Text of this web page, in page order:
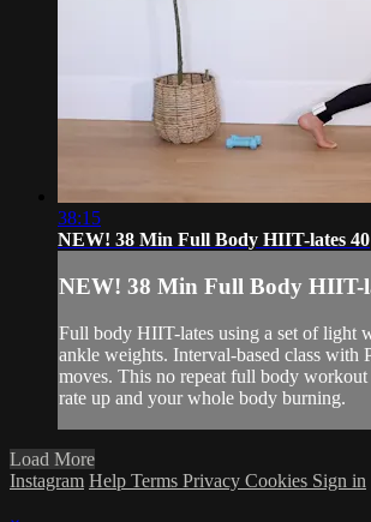
38:15
NEW! 38 Min Full Body HIIT-lates 40
NEW! 38 Min Full Body HIIT-
Full body HIIT-lates using a set of light
ankle weights. Interval-based class with
moves. This no repeat full body
rate up and your whole body burning.
Load More
Instagram Help Terms Privacy Cookies Sign in